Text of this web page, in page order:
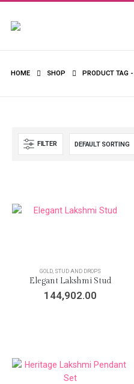
HOME SHOP PRODUCT TAG -
FILTER
GOLD STUD AND DROPS
Elegant Lakshmi Stud
144,902.00